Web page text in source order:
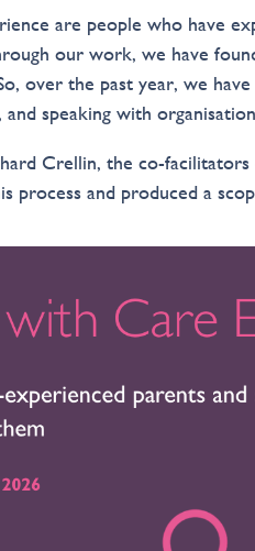
are people who have
our work, we have
over the past year, we
speaking with
Crellin, the co-
process and produced a